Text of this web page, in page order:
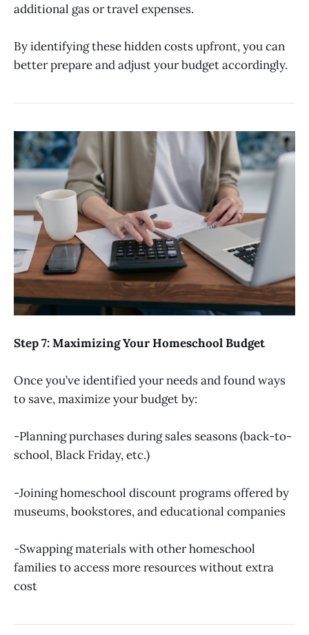
additional gas or travel expenses.
By identifying these hidden costs upfront, you can
better prepare and adjust your budget accordingly.
Step 7: Maximizing Your Homeschool Budget
Once you’ve identified your needs and found ways
to save, maximize your budget by:
-Planning purchases during sales seasons (back-to-
school, Black Friday, etc.)
-Joining homeschool discount programs offered by
museums, bookstores, and educational companies
-Swapping materials with other homeschool
families to access more resources without extra
cost